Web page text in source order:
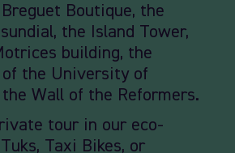
Boutique, the
the Island Tower,
building, the
of the University of
the Wall of the Reformers.
tour in our eco-
Taxi Bikes, or